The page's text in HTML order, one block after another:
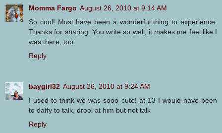
Momma Fargo August 26, 2010 at 9:14 AM
So cool! Must have been a wonderful thing to experience.
Thanks for sharing. You write so well, it makes me feel like I
was there, too.
Reply
baygirl32 August 26, 2010 at 9:24 AM
I used to think we was sooo cute! at 13 I would have been
to daffy to talk, drool at him but not talk
Reply